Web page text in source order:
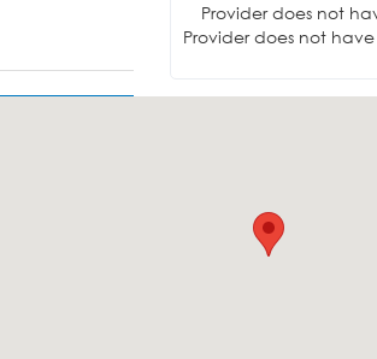
Provider does not
Provider does not